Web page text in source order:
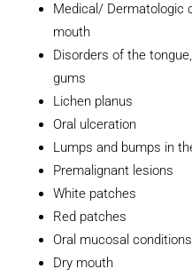
Medical/ Dermatologic
mouth
Disorders of the
gums
Lichen planus
Oral ulceration
Lumps and bumps in
Premalignant lesions
White patches
Red patches
Oral mucosal conditions
Dry mouth